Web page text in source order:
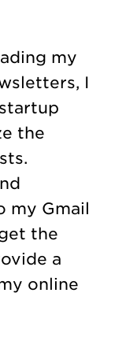
my
I
the
my Gmail
the
a
online